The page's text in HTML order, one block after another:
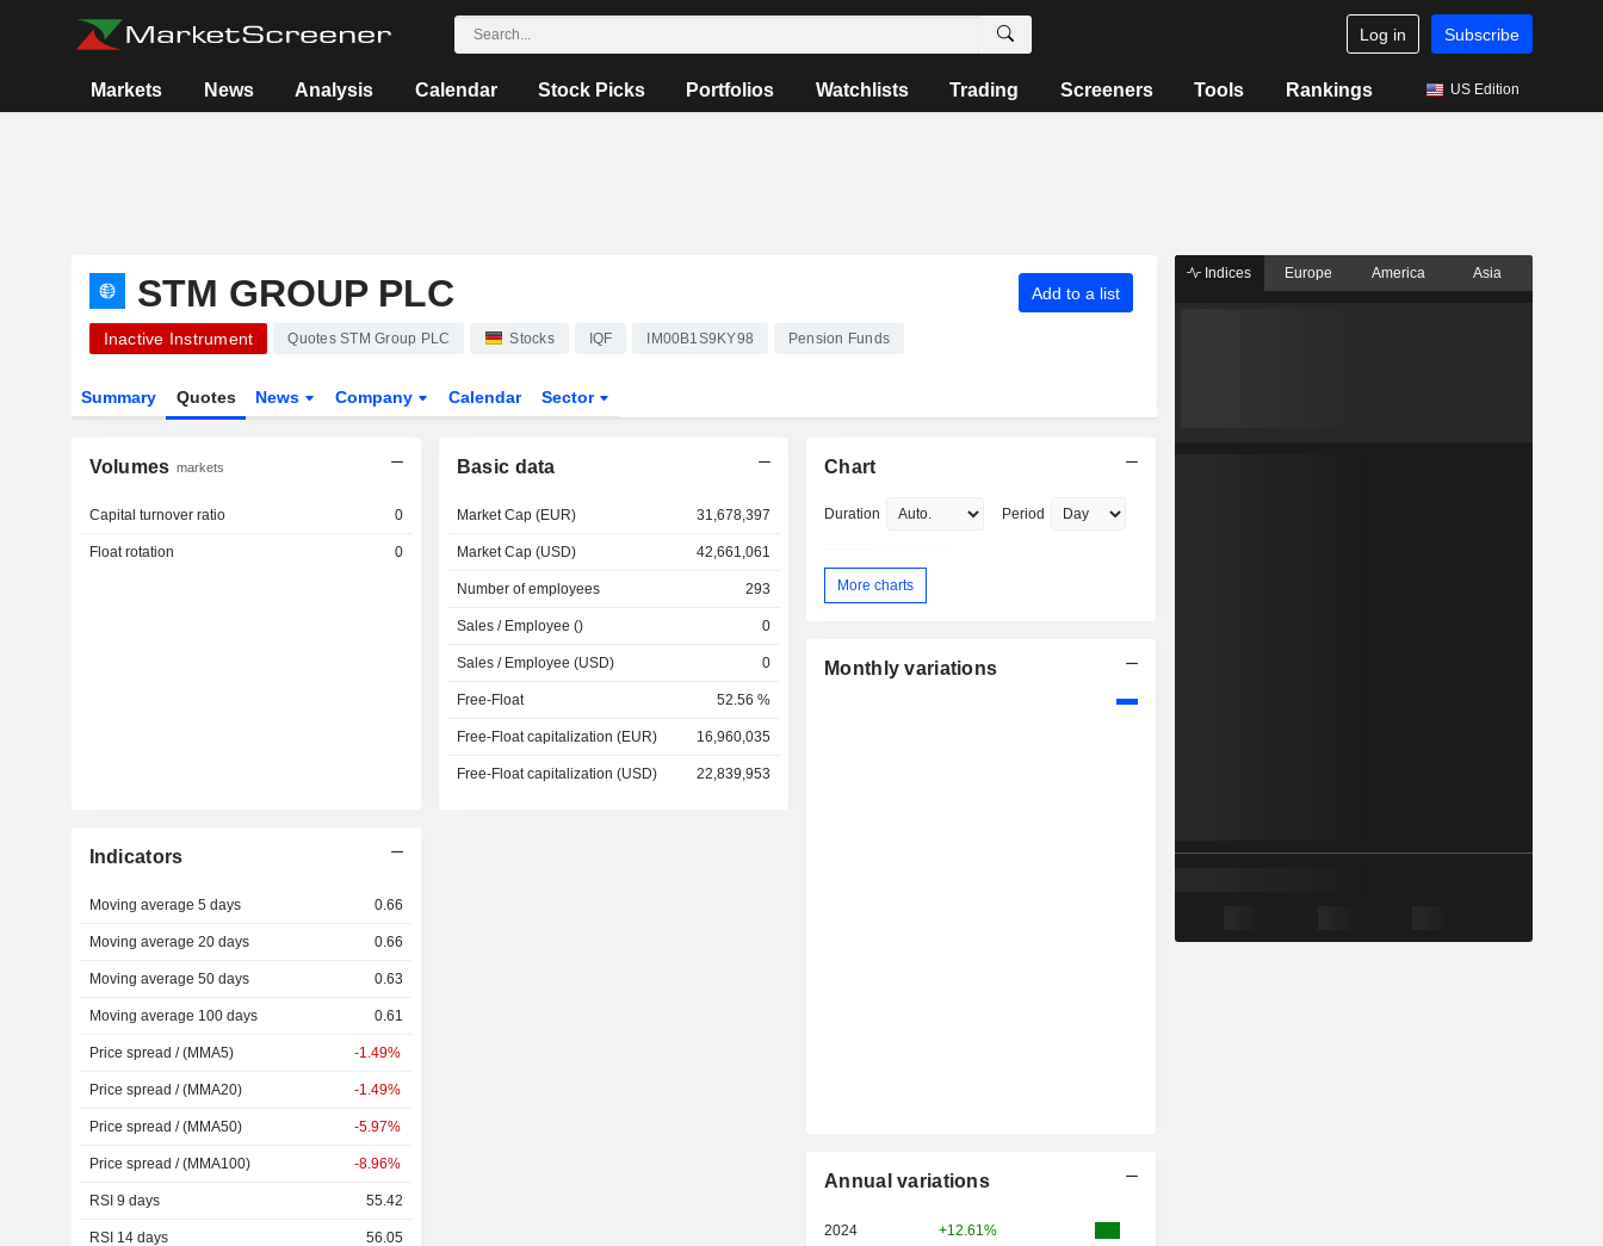
Log in Subscribe
Markets News Analysis Calendar Stock Picks Portfolios Watchlists Trading Screeners Tools Rankings US Edition
STM GROUP PLC Add to a list
Inactive Instrument Quotes STM Group PLC Stocks IQF IM00B1S9KY98 Pension Funds
Summary Quotes News Company Calendar Sector
Volumes markets
Capital turnover ratio 0
Float rotation 0
Basic data
Market Cap (EUR) 31,678,397
Market Cap (USD) 42,661,061
Number of employees 293
Sales / Employee () 0
Sales / Employee (USD) 0
Free-Float 52.56 %
Free-Float capitalization (EUR) 16,960,035
Free-Float capitalization (USD) 22,839,953
Indicators
Moving average 5 days 0.66
Moving average 20 days 0.66
Moving average 50 days 0.63
Moving average 100 days 0.61
Price spread / (MMA5) -1.49%
Price spread / (MMA20) -1.49%
Price spread / (MMA50) -5.97%
Price spread / (MMA100) -8.96%
RSI 9 days 55.42
RSI 14 days 56.05
Chart
Duration Period
More charts
Monthly variations
Annual variations
2024 +12.61%
Indices Europe America Asia